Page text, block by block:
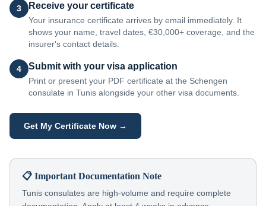
3 Receive your certificate
Your insurance certificate arrives by email immediately. It
shows your name, travel dates, €30,000+ coverage, and the
insurer's contact details.
4 Submit with your visa application
Print or present your PDF certificate at the Schengen
consulate in Tunis alongside your other visa documents.
Get My Certificate Now →
📋 Important Documentation Note
Tunis consulates are high-volume and require complete